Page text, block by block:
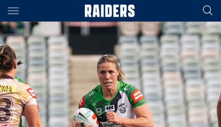
Main
You have skipped the navigation, tab for page content